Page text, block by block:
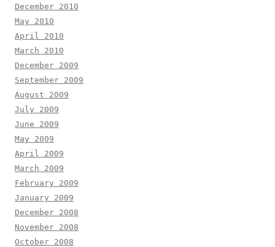
December 2010
May 2010
April 2010
March 2010
December 2009
September 2009
August 2009
July 2009
June 2009
May 2009
April 2009
March 2009
February 2009
January 2009
December 2008
November 2008
October 2008